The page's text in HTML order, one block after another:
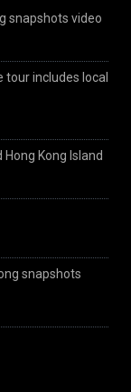
snapshots video
tour includes local
Hong Kong Island
snapshots